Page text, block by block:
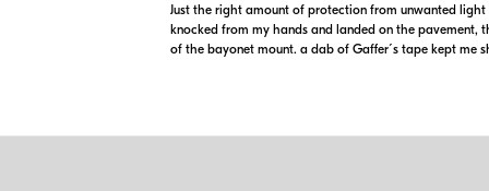
Just the right amount of protection from unwanted
knocked from my hands and landed on the pavement,
of the bayonet mount. a dab of Gaffer´s tape kept me